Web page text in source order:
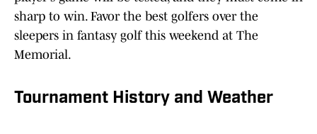
sharp to win. Favor the best golfers over the
sleepers in fantasy golf this weekend at The
Memorial.
Tournament History and Weather